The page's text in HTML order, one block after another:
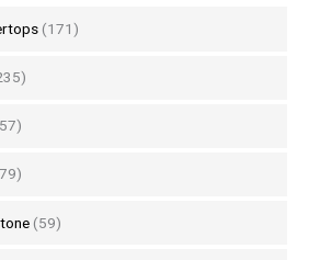
(171)
(59)